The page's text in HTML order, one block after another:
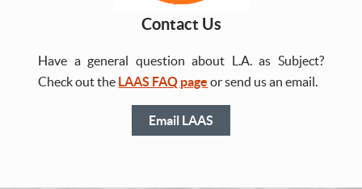
Contact Us
Have a general question about L.A. as Subject?
Check out the LAAS FAQ page or send us an email.
Email LAAS